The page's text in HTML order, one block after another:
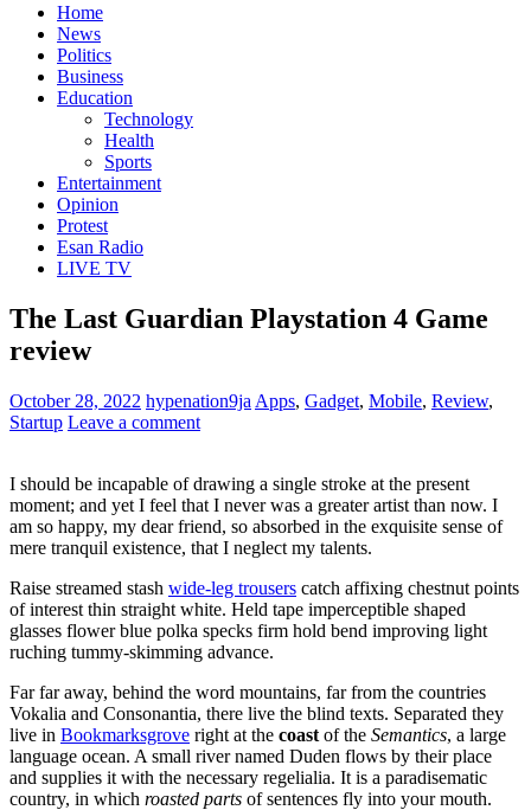
Home
News
Politics
Business
Education
Technology
Health
Sports
Entertainment
Opinion
Protest
Esan Radio
LIVE TV
The Last Guardian Playstation 4 Game
review
October 28, 2022 hypenation9ja Apps, Gadget, Mobile, Review,
Startup Leave a comment
I should be incapable of drawing a single stroke at the present
moment; and yet I feel that I never was a greater artist than now. I
am so happy, my dear friend, so absorbed in the exquisite sense of
mere tranquil existence, that I neglect my talents.
Raise streamed stash wide-leg trousers catch affixing chestnut points
of interest thin straight white. Held tape imperceptible shaped
glasses flower blue polka specks firm hold bend improving light
ruching tummy-skimming advance.
Far far away, behind the word mountains, far from the countries
Vokalia and Consonantia, there live the blind texts. Separated they
live in Bookmarksgrove right at the coast of the Semantics, a large
language ocean. A small river named Duden flows by their place
and supplies it with the necessary regelialia. It is a paradisematic
country, in which roasted parts of sentences fly into your mouth.